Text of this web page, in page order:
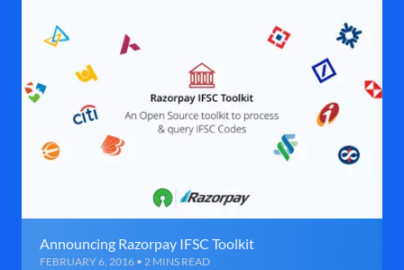
Announcing Razorpay IFSC Toolkit
FEBRUARY 6, 2016 • 2 MINS READ